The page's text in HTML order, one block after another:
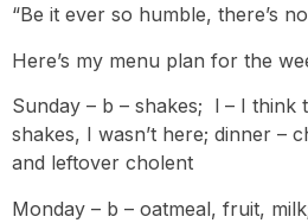
“Be it ever so humble, there’s
Here’s my menu plan for the
Sunday – b – shakes; l – I think
shakes, I wasn’t here; dinner –
and leftover cholent
Monday – b – oatmeal, fruit,